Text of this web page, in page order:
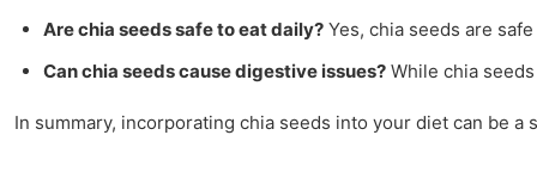
Are chia seeds safe to eat daily? Yes, chia seeds are
Can chia seeds cause digestive issues? While chia
In summary, incorporating chia seeds into your diet can be